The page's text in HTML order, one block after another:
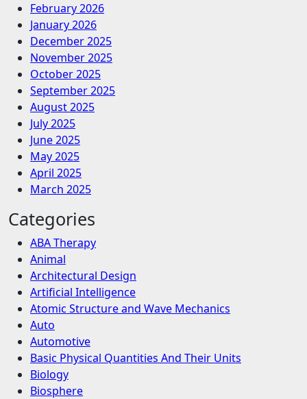
February 2026
January 2026
December 2025
November 2025
October 2025
September 2025
August 2025
July 2025
June 2025
May 2025
April 2025
March 2025
Categories
ABA Therapy
Animal
Architectural Design
Artificial Intelligence
Atomic Structure and Wave Mechanics
Auto
Automotive
Basic Physical Quantities And Their Units
Biology
Biosphere